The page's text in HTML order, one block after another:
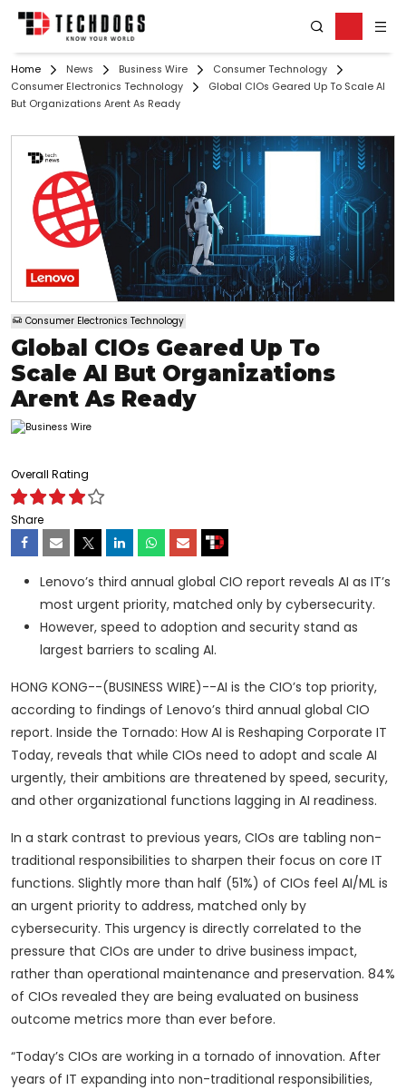
Home News Business Wire
Consumer Technology
Consumer Electronics Technology
Global CIOs Geared Up To Scale AI
But Organizations Arent As Ready
Consumer Electronics Technology
Global CIOs Geared Up To
Scale AI But Organizations
Arent As Ready
Overall Rating
Share
Lenovo’s third annual global CIO report reveals AI as IT’s
most urgent priority, matched only by cybersecurity.
However, speed to adoption and security stand as
largest barriers to scaling AI.
HONG KONG--(BUSINESS WIRE)--AI is the CIO’s top priority,
according to findings of Lenovo’s third annual global CIO
report. Inside the Tornado: How AI is Reshaping Corporate IT
Today, reveals that while CIOs need to adopt and scale AI
urgently, their ambitions are threatened by speed, security,
and other organizational functions lagging in AI readiness.
In a stark contrast to previous years, CIOs are tabling non-
traditional responsibilities to sharpen their focus on core IT
functions. Slightly more than half (51%) of CIOs feel AI/ML is
an urgent priority to address, matched only by
cybersecurity. This urgency is directly correlated to the
pressure that CIOs are under to drive business impact,
rather than operational maintenance and preservation. 84%
of CIOs revealed they are being evaluated on business
outcome metrics more than ever before.
“Today’s CIOs are working in a tornado of innovation. After
years of IT expanding into non-traditional responsibilities,